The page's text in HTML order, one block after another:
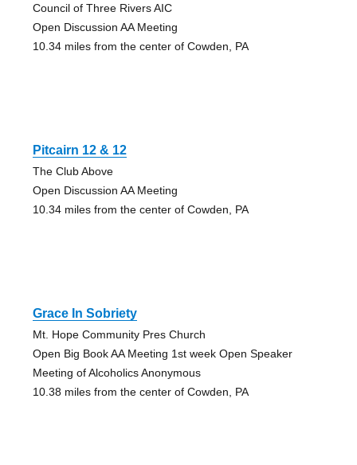
Council of Three Rivers AIC
Open Discussion AA Meeting
10.34 miles from the center of Cowden, PA
Pitcairn 12 & 12
The Club Above
Open Discussion AA Meeting
10.34 miles from the center of Cowden, PA
Grace In Sobriety
Mt. Hope Community Pres Church
Open Big Book AA Meeting 1st week Open Speaker
Meeting of Alcoholics Anonymous
10.38 miles from the center of Cowden, PA